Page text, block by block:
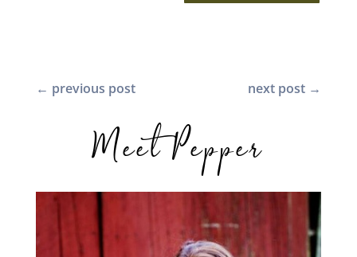
← previous post next post →
Meet Pepper